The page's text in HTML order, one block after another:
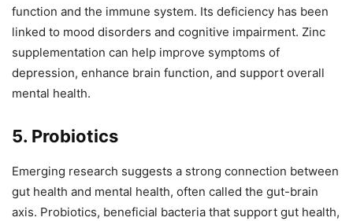
function and the immune system. Its deficiency has been
linked to mood disorders and cognitive impairment. Zinc
supplementation can help improve symptoms of
depression, enhance brain function, and support overall
mental health.
5. Probiotics
Emerging research suggests a strong connection between
gut health and mental health, often called the gut-brain
axis. Probiotics, beneficial bacteria that support gut health,